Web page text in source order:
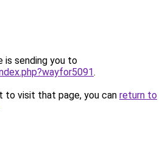
is sending you to
.
to visit that page, you can return to